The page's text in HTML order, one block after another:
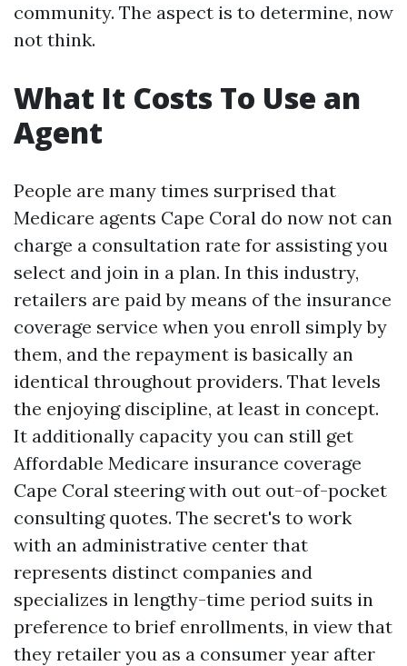
community. The aspect is to determine, now
not think.
What It Costs To Use an
Agent
People are many times surprised that
Medicare agents Cape Coral do now not can
charge a consultation rate for assisting you
select and join in a plan. In this industry,
retailers are paid by means of the insurance
coverage service when you enroll simply by
them, and the repayment is basically an
identical throughout providers. That levels
the enjoying discipline, at least in concept.
It additionally capacity you can still get
Affordable Medicare insurance coverage
Cape Coral steering with out out-of-pocket
consulting quotes. The secret's to work
with an administrative center that
represents distinct companies and
specializes in lengthy-time period suits in
preference to brief enrollments, in view that
they retailer you as a consumer year after